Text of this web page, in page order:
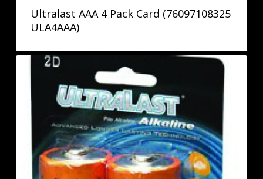
Ultralast AAA 4 Pack Card (76097108325
ULA4AAA)